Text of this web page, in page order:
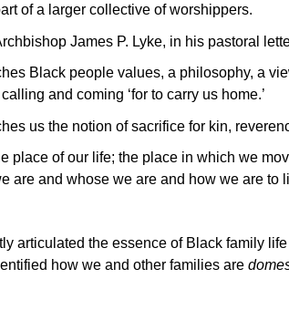
of a larger collective of worshippers.
James P. Lyke, in his pastoral
Black people values, a philosophy, a
and coming ‘for to carry us home.’
us the notion of sacrifice for kin,
place of our life; the place in which we
are and whose we are and how we are to
articulated the essence of Black family
how we and other families are